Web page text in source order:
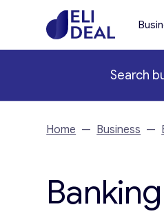
Search
Home — Business —